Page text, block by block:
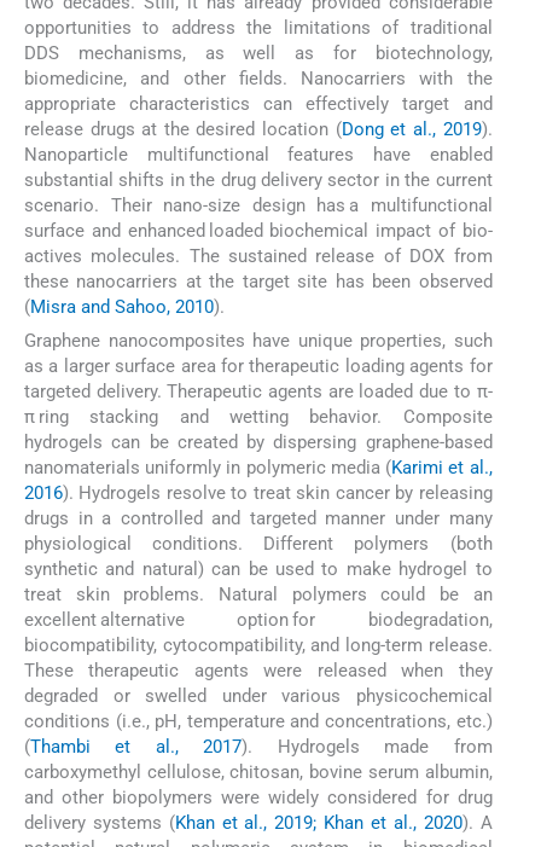
opportunities to address the limitations of traditional
DDS mechanisms, as well as for biotechnology,
biomedicine, and other fields. Nanocarriers with the
appropriate characteristics can effectively target and
release drugs at the desired location (Dong et al., 2019).
Nanoparticle multifunctional features have enabled
substantial shifts in the drug delivery sector in the current
scenario. Their nano-size design has a multifunctional
surface and enhanced loaded biochemical impact of bio-
actives molecules. The sustained release of DOX from
these nanocarriers at the target site has been observed
(Misra and Sahoo, 2010).
Graphene nanocomposites have unique properties, such
as a larger surface area for therapeutic loading agents for
targeted delivery. Therapeutic agents are loaded due to π-
π ring stacking and wetting behavior. Composite
hydrogels can be created by dispersing graphene-based
nanomaterials uniformly in polymeric media (Karimi et al.,
2016). Hydrogels resolve to treat skin cancer by releasing
drugs in a controlled and targeted manner under many
physiological conditions. Different polymers (both
synthetic and natural) can be used to make hydrogel to
treat skin problems. Natural polymers could be an
excellent alternative option for biodegradation,
biocompatibility, cytocompatibility, and long-term release.
These therapeutic agents were released when they
degraded or swelled under various physicochemical
conditions (i.e., pH, temperature and concentrations, etc.)
(Thambi et al., 2017). Hydrogels made from
carboxymethyl cellulose, chitosan, bovine serum albumin,
and other biopolymers were widely considered for drug
delivery systems (Khan et al., 2019; Khan et al., 2020). A